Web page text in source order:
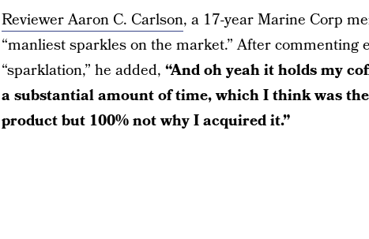
Reviewer Aaron C. Carlson, a 17-year Marine Corp
“manliest sparkles on the market.” After commenting
“sparklation,” he added, “And oh yeah it holds my
a substantial amount of time, which I think was
product but 100% not why I acquired it.”